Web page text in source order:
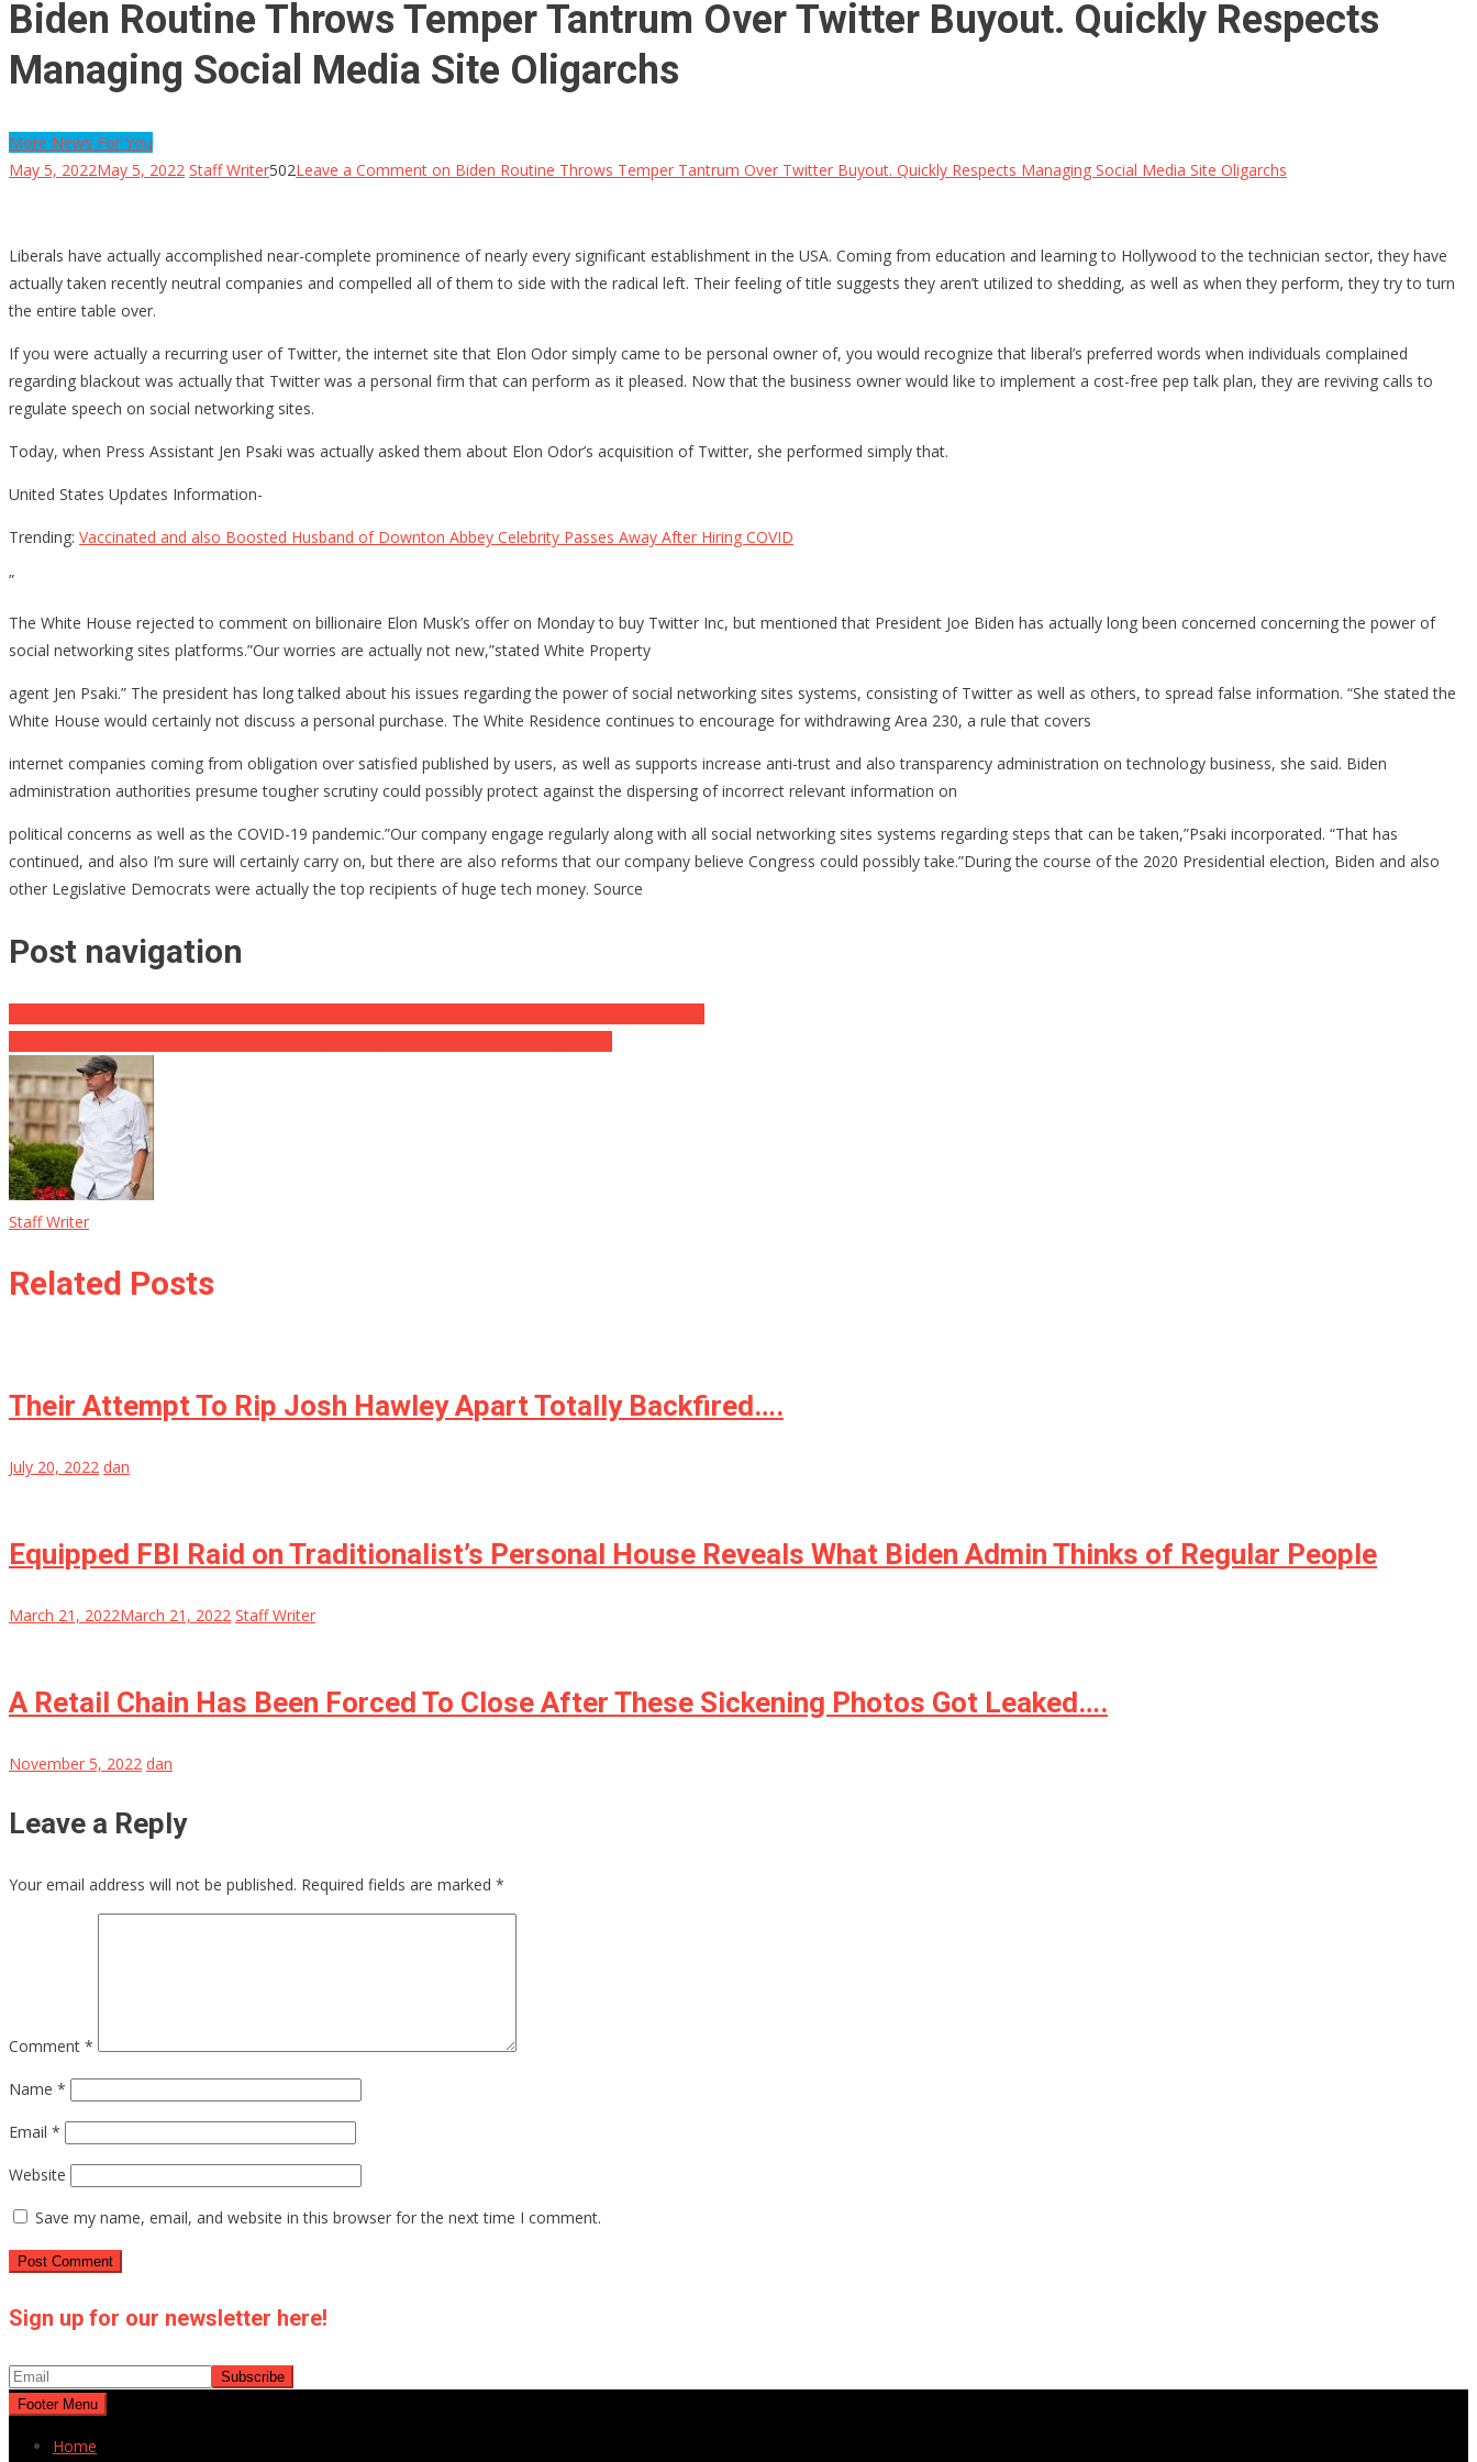
Biden Routine Throws Temper Tantrum Over Twitter Buyout. Quickly Respects
Managing Social Media Site Oligarchs
More News For You
May 5, 2022May 5, 2022 Staff Writer502Leave a Comment on Biden Routine Throws Temper Tantrum Over Twitter Buyout. Quickly Respects Managing Social Media Site Oligarchs
Liberals have actually accomplished near-complete prominence of nearly every significant establishment in the USA. Coming from education and learning to Hollywood to the technician sector, they have
actually taken recently neutral companies and compelled all of them to side with the radical left. Their feeling of title suggests they aren’t utilized to shedding, as well as when they perform, they try to turn
the entire table over.
If you were actually a recurring user of Twitter, the internet site that Elon Odor simply came to be personal owner of, you would recognize that liberal’s preferred words when individuals complained
regarding blackout was actually that Twitter was a personal firm that can perform as it pleased. Now that the business owner would like to implement a cost-free pep talk plan, they are reviving calls to
regulate speech on social networking sites.
Today, when Press Assistant Jen Psaki was actually asked them about Elon Odor’s acquisition of Twitter, she performed simply that.
United States Updates Information-
Trending: Vaccinated and also Boosted Husband of Downton Abbey Celebrity Passes Away After Hiring COVID
”
The White House rejected to comment on billionaire Elon Musk’s offer on Monday to buy Twitter Inc, but mentioned that President Joe Biden has actually long been concerned concerning the power of
social networking sites platforms.”Our worries are actually not new,”stated White Property
agent Jen Psaki.” The president has long talked about his issues regarding the power of social networking sites systems, consisting of Twitter as well as others, to spread false information. “She stated the
White House would certainly not discuss a personal purchase. The White Residence continues to encourage for withdrawing Area 230, a rule that covers
internet companies coming from obligation over satisfied published by users, as well as supports increase anti-trust and also transparency administration on technology business, she said. Biden
administration authorities presume tougher scrutiny could possibly protect against the dispersing of incorrect relevant information on
political concerns as well as the COVID-19 pandemic.”Our company engage regularly along with all social networking sites systems regarding steps that can be taken,”Psaki incorporated. “That has
continued, and also I’m sure will certainly carry on, but there are also reforms that our company believe Congress could possibly take.”During the course of the 2020 Presidential election, Biden and also
other Legislative Democrats were actually the top recipients of huge tech money. Source
Post navigation
Staff Writer
Related Posts
Their Attempt To Rip Josh Hawley Apart Totally Backfired….
July 20, 2022 dan
Equipped FBI Raid on Traditionalist’s Personal House Reveals What Biden Admin Thinks of Regular People
March 21, 2022March 21, 2022 Staff Writer
A Retail Chain Has Been Forced To Close After These Sickening Photos Got Leaked….
November 5, 2022 dan
Leave a Reply
Your email address will not be published. Required fields are marked *
Comment *
Name *
Email *
Website
Save my name, email, and website in this browser for the next time I comment.
Sign up for our newsletter here!
Footer Menu
Home